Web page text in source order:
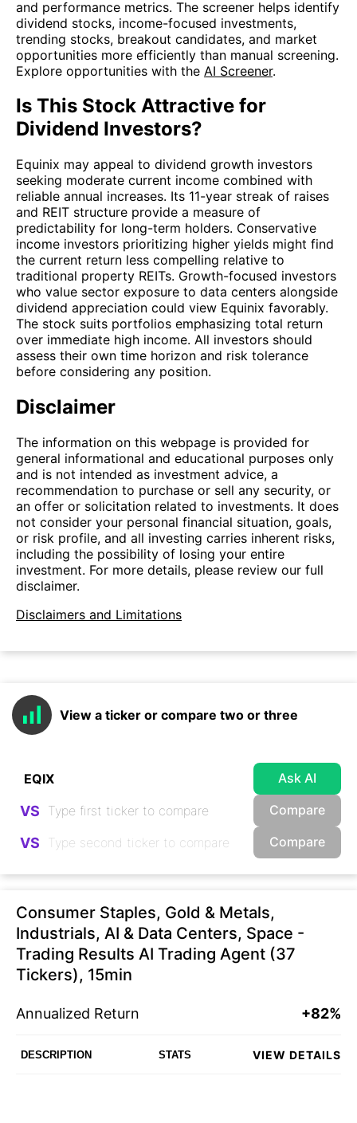
and performance metrics. The screener helps identify
dividend stocks, income-focused investments,
trending stocks, breakout candidates, and market
opportunities more efficiently than manual screening.
Explore opportunities with the AI Screener.
Is This Stock Attractive for
Dividend Investors?
Equinix may appeal to dividend growth investors
seeking moderate current income combined with
reliable annual increases. Its 11-year streak of raises
and REIT structure provide a measure of
predictability for long-term holders. Conservative
income investors prioritizing higher yields might find
the current return less compelling relative to
traditional property REITs. Growth-focused investors
who value sector exposure to data centers alongside
dividend appreciation could view Equinix favorably.
The stock suits portfolios emphasizing total return
over immediate high income. All investors should
assess their own time horizon and risk tolerance
before considering any position.
Disclaimer
The information on this webpage is provided for
general informational and educational purposes only
and is not intended as investment advice, a
recommendation to purchase or sell any security, or
an offer or solicitation related to investments. It does
not consider your personal financial situation, goals,
or risk profile, and all investing carries inherent risks,
including the possibility of losing your entire
investment. For more details, please review our full
disclaimer.
Disclaimers and Limitations
View a ticker or compare two or three
Ask AI
VS Compare
VS Compare
Consumer Staples, Gold & Metals,
Industrials, AI & Data Centers, Space -
Trading Results AI Trading Agent (37
Tickers), 15min
Annualized Return +82%
DESCRIPTION STATS VIEW DETAILS